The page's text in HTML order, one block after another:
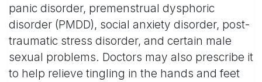
panic disorder, premenstrual dysphoric
disorder (PMDD), social anxiety disorder, post-
traumatic stress disorder, and certain male
sexual problems. Doctors may also prescribe it
to help relieve tingling in the hands and feet